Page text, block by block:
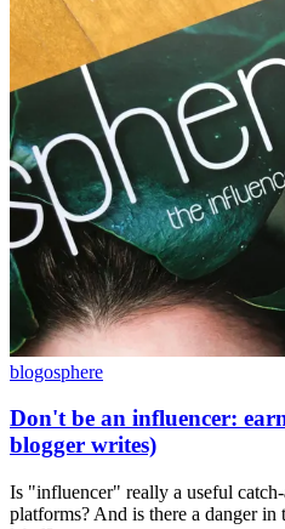
blogosphere
Don't be an influencer:
blogger writes)
Is "influencer" really a useful
platforms? And is there a danger